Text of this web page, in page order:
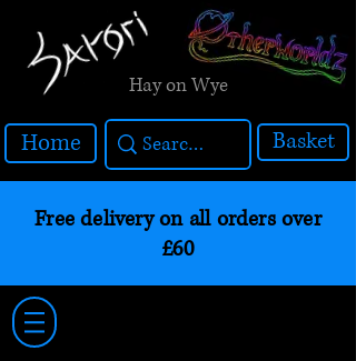
Hay on Wye
Home Basket
Free delivery on all orders over
£60